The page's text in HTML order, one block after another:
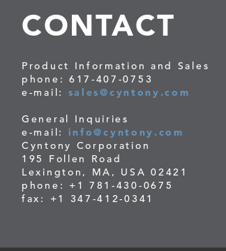
CONTACT
Product Information and Sales
phone: 617-407-0753
e-mail: sales@cyntony.com
General Inquiries
e-mail: info@cyntony.com
Cyntony Corporation
195 Follen Road
Lexington, MA, USA 02421
phone: +1 781-430-0675
fax: +1 347-412-0341